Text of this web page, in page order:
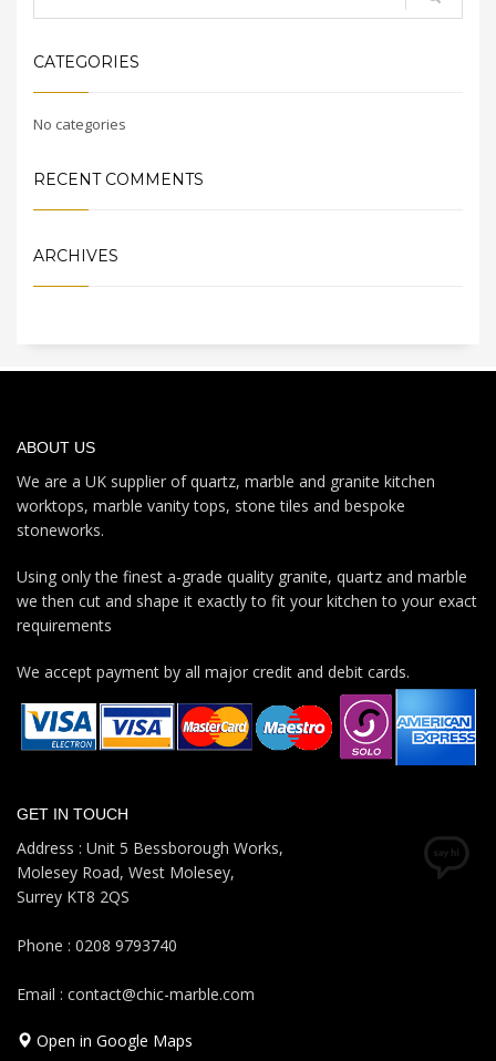
CATEGORIES
No categories
RECENT COMMENTS
ARCHIVES
ABOUT US
We are a UK supplier of quartz, marble and granite kitchen
worktops, marble vanity tops, stone tiles and bespoke
stoneworks.
Using only the finest a-grade quality granite, quartz and marble
we then cut and shape it exactly to fit your kitchen to your exact
requirements
We accept payment by all major credit and debit cards.
GET IN TOUCH
Address : Unit 5 Bessborough Works,
Molesey Road, West Molesey,
Surrey KT8 2QS
Phone : 0208 9793740
Email : contact@chic-marble.com
Open in Google Maps